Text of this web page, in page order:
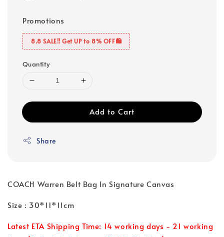
Promotions
8.8 SALE‼️ Get UP to 8% OFF🛍️
Quantity
Add to Cart
Share
COACH Warren Belt Bag In Signature Canvas
Size : 30*11*11cm
Latest ETA Shipping Time: 14 working days - 21 working